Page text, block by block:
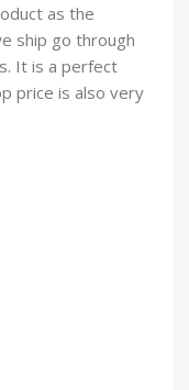
as the
ship go through
It is a perfect
price is also very